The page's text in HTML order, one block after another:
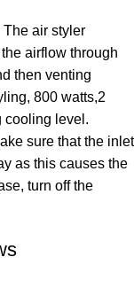
air styler
airflow through
then venting
800 watts,2
cooling level.
sure that the inlet
as this causes the
turn off the